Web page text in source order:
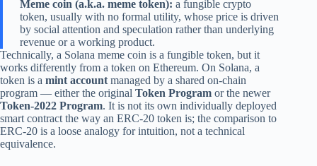
Meme coin (a.k.a. meme token): a fungible crypto
token, usually with no formal utility, whose price is driven
by social attention and speculation rather than underlying
revenue or a working product.
Technically, a Solana meme coin is a fungible token, but it
works differently from a token on Ethereum. On Solana, a
token is a mint account managed by a shared on-chain
program — either the original Token Program or the newer
Token-2022 Program. It is not its own individually deployed
smart contract the way an ERC-20 token is; the comparison to
ERC-20 is a loose analogy for intuition, not a technical
equivalence.